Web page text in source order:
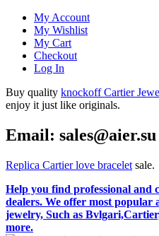
My Account
My Wishlist
My Cart
Checkout
Log In
Buy quality knockoff Cartier
enjoy it just like originals.
Email: sales@aier.su
Replica Cartier love bracelet sale.
Help you find professional and
dealers. We offer most popular
jewelry, Such as
more.